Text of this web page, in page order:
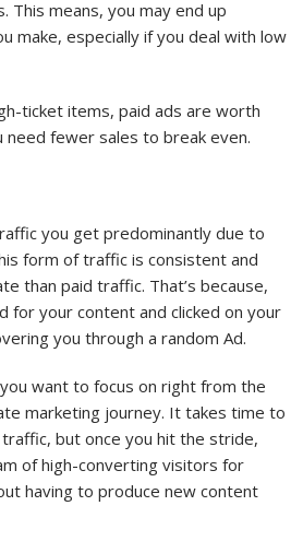
This means, you may end up
make, especially if you deal with low
ticket items, paid ads are worth
fewer sales to break even.
you get predominantly due to
form of traffic is consistent and
than paid traffic. That’s because,
for your content and clicked on your
you through a random Ad.
want to focus on right from the
marketing journey. It takes time to
but once you hit the stride,
of high-converting visitors for
having to produce new content